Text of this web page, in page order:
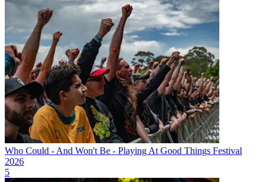
Who Could - And Won't Be - Playing At Good Things Festival
2026
5